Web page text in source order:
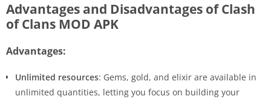
Advantages and Disadvantages of Clash
of Clans MOD APK
Advantages:
Unlimited resources: Gems, gold, and elixir are available in
unlimited quantities, letting you focus on building your